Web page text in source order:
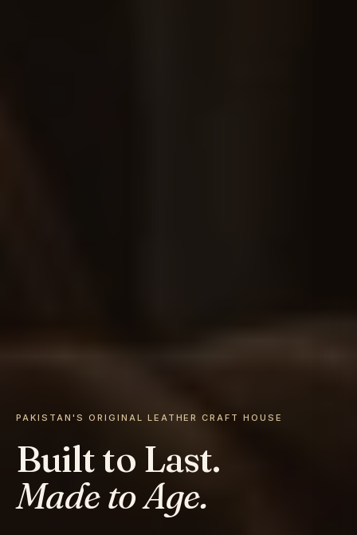
PAKISTAN'S ORIGINAL LEATHER CRAFT HOUSE
Built to Last.
Made to Age.